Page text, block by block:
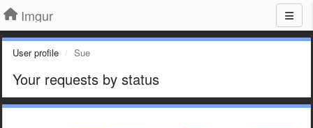
Imgur
User profile Sue
Your requests by status